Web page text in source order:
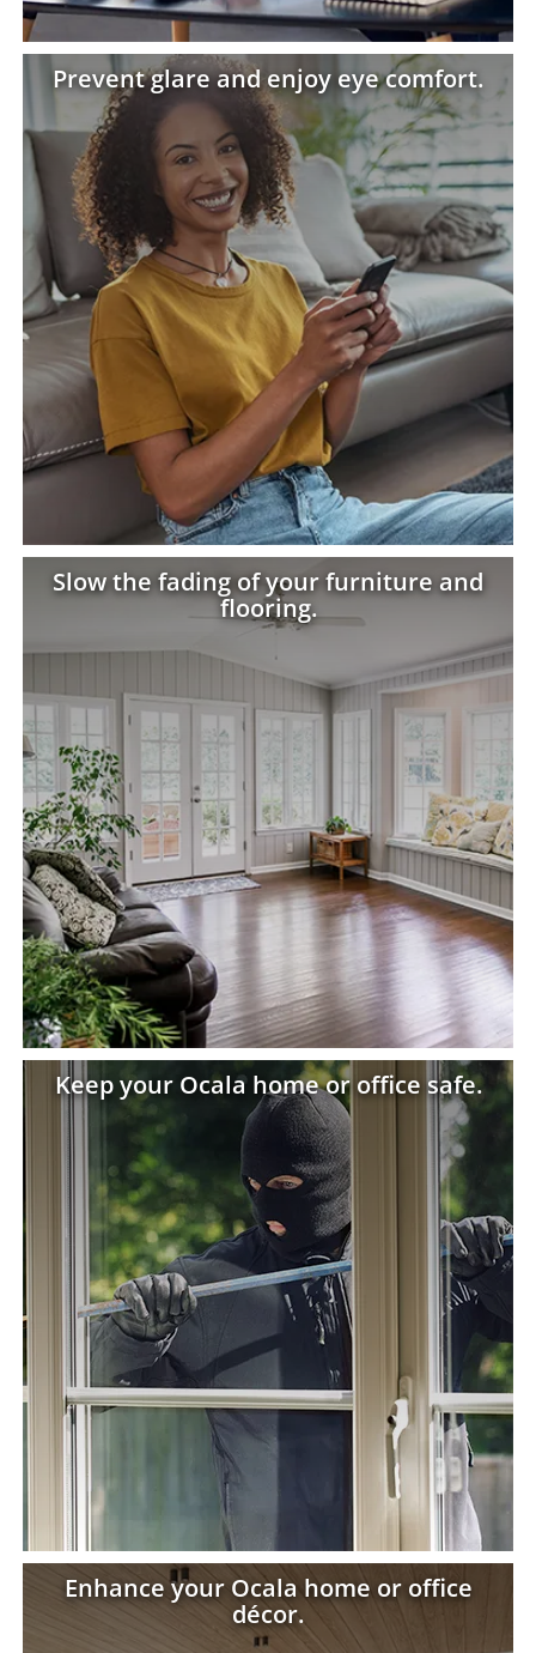
Prevent glare and enjoy eye comfort.
Slow the fading of your furniture and
flooring.
Keep your Ocala home or office safe.
Enhance your Ocala home or office
décor.